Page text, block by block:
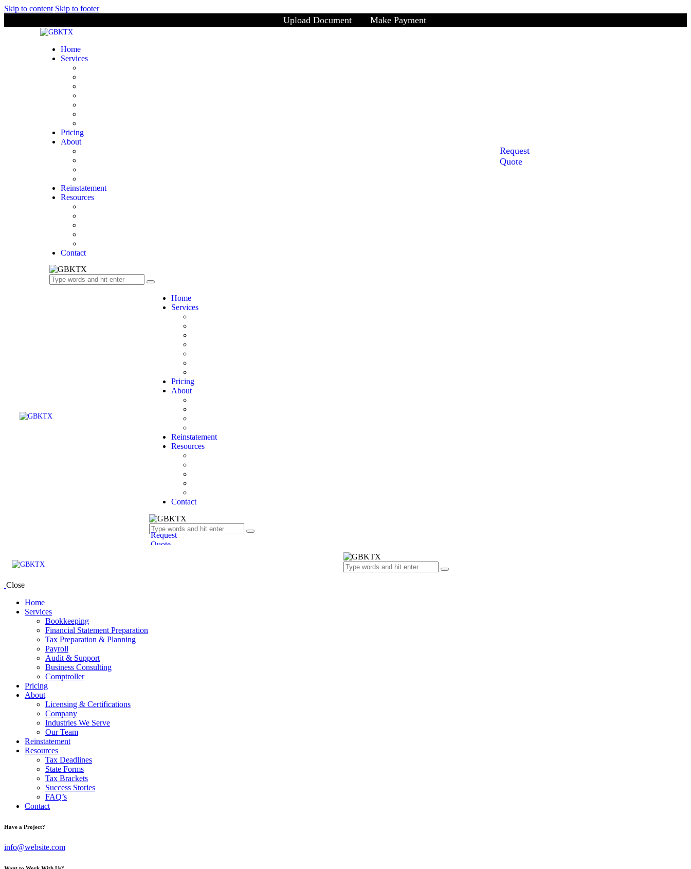
Skip to content Skip to footer
Upload Document Make Payment
Home
Services
Pricing
About
Reinstatement
Resources
Contact
Request
Quote
Home
Services
Pricing
About
Reinstatement
Resources
Contact
Request
Quote
Close
Home
Services
Bookkeeping
Financial Statement Preparation
Tax Preparation & Planning
Payroll
Audit & Support
Business Consulting
Comptroller
Pricing
About
Licensing & Certifications
Company
Industries We Serve
Our Team
Reinstatement
Resources
Tax Deadlines
State Forms
Tax Brackets
Success Stories
FAQ’s
Contact
Have a Project?
info@website.com